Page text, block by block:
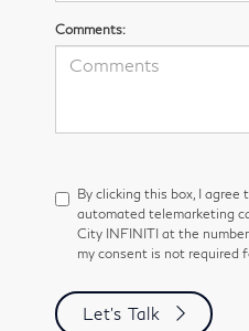
Comments:
By clicking this box, I agree
automated telemarketing
City INFINITI at the
my consent is not required
Let's Talk